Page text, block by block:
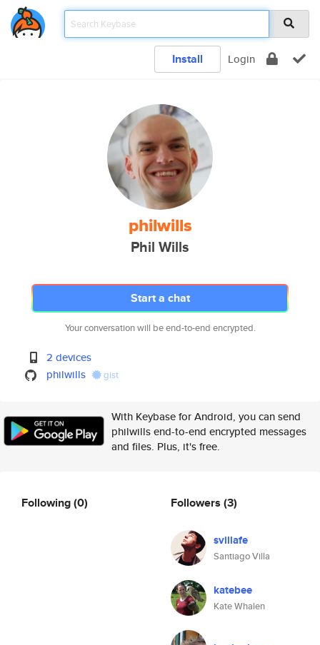
Install Login
philwills
Phil Wills
Start a chat
Your conversation will be end-to-end encrypted.
2 devices
philwills
gist
With Keybase for Android, you can send
philwills end-to-end encrypted messages
and files. Plus, it's free.
Following(0) Followers (3)
svillafe
Santiago Villa
katebee
Kate Whalen